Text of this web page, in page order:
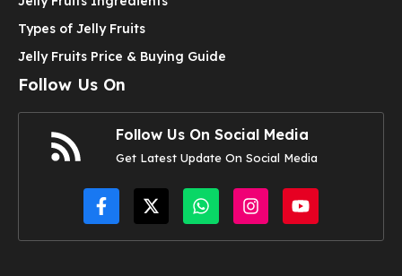
Types of Jelly Fruits
Jelly Fruits Price & Buying Guide
Follow Us On
Follow Us On Social Media
Get Latest Update On Social Media